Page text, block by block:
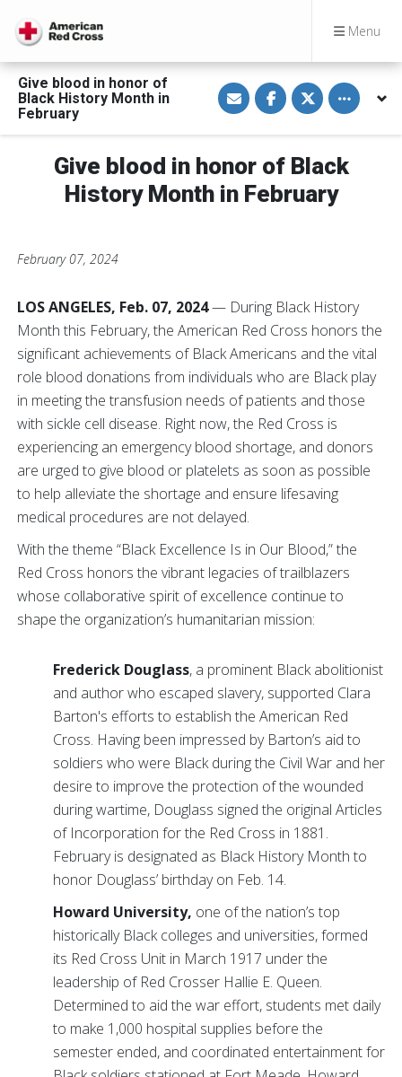
Menu
Give blood in honor of
Black History Month in
February
S
h
a
e
i
a
E
m
S
h
a
e
n
F
a
c
S
h
a
e
n
T
w
i
Toggle
Give blood in honor of Black
History Month in February
February 07, 2024
LOS ANGELES, Feb. 07, 2024— During Black History
Month this February, the American Red Cross honors the
significant achievements of Black Americans and the vital
role blood donations from individuals who are Black play
in meeting the transfusion needs of patients and those
with sickle cell disease. Right now, the Red Cross is
experiencing an emergency blood shortage, and donors
are urged to give blood or platelets as soon as possible
to help alleviate the shortage and ensure lifesaving
medical procedures are not delayed.
With the theme “Black Excellence Is in Our Blood,” the
Red Cross honors the vibrant legacies of trailblazers
whose collaborative spirit of excellence continue to
shape the organization’s humanitarian mission:
Frederick Douglass, a prominent Black abolitionist
and author who escaped slavery, supported Clara
Barton's efforts to establish the American Red
Cross. Having been impressed by Barton’s aid to
soldiers who were Black during the Civil War and her
desire to improve the protection of the wounded
during wartime, Douglass signed the original Articles
of Incorporation for the Red Cross in 1881.
February is designated as Black History Month to
honor Douglass’ birthday on Feb. 14.
Howard University, one of the nation’s top
historically Black colleges and universities, formed
its Red Cross Unit in March 1917 under the
leadership of Red Crosser Hallie E. Queen.
Determined to aid the war effort, students met daily
to make 1,000 hospital supplies before the
semester ended, and coordinated entertainment for